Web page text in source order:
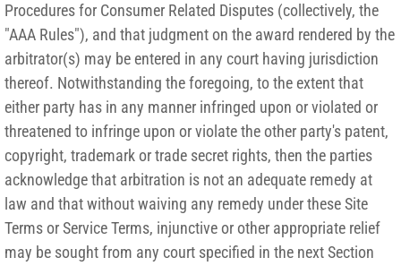
Procedures for Consumer Related Disputes (collectively, the
"AAA Rules"), and that judgment on the award rendered by the
arbitrator(s) may be entered in any court having jurisdiction
thereof. Notwithstanding the foregoing, to the extent that
either party has in any manner infringed upon or violated or
threatened to infringe upon or violate the other party's patent,
copyright, trademark or trade secret rights, then the parties
acknowledge that arbitration is not an adequate remedy at
law and that without waiving any remedy under these Site
Terms or Service Terms, injunctive or other appropriate relief
may be sought from any court specified in the next Section